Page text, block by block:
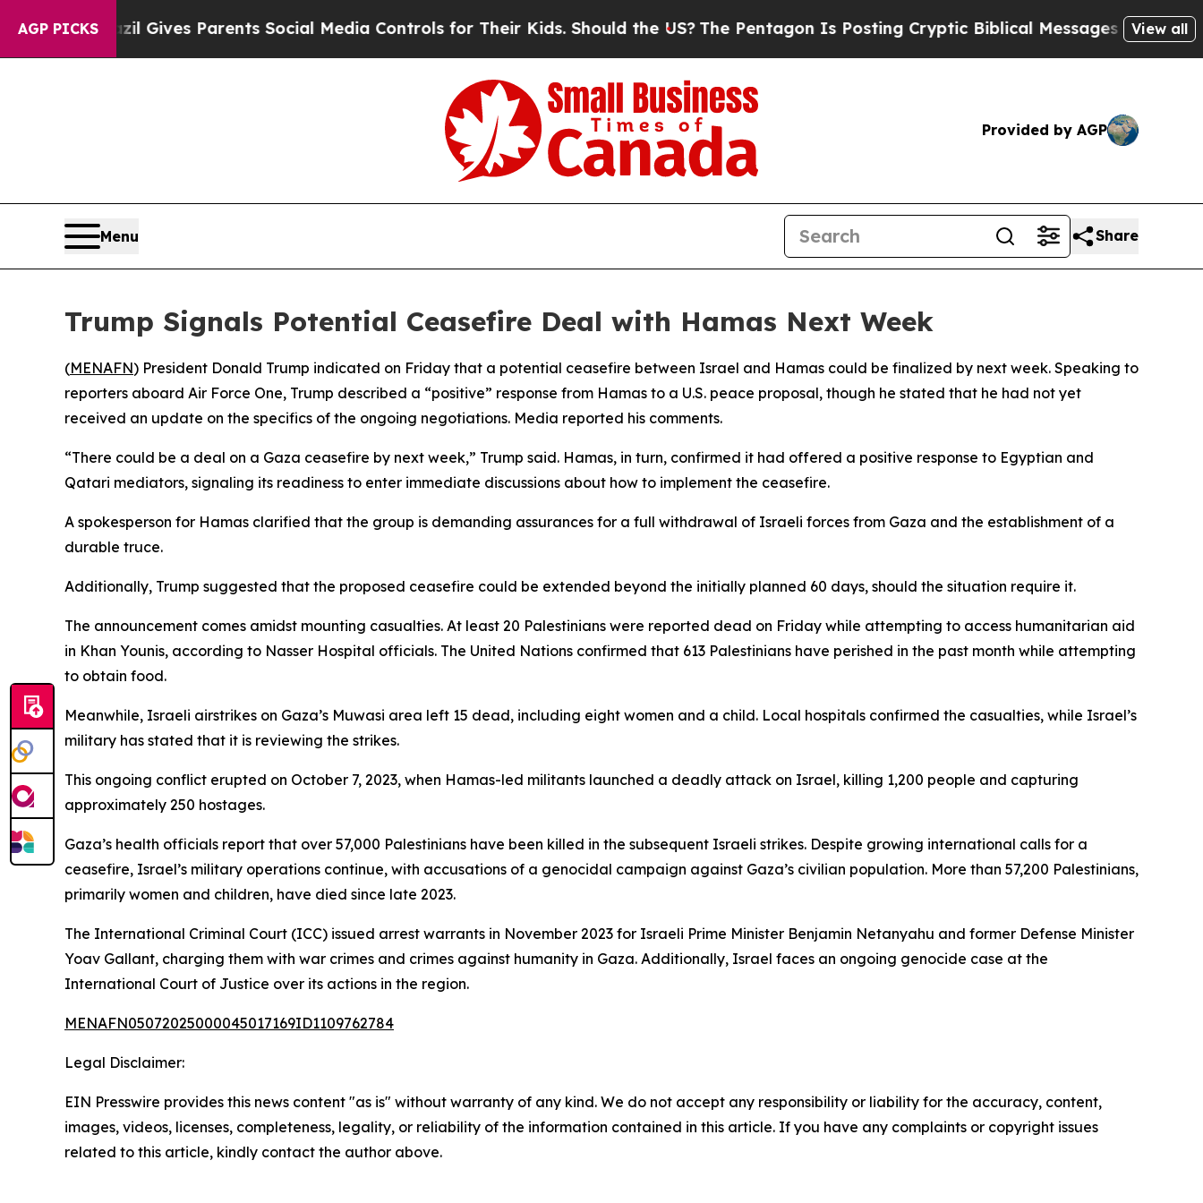
AGP PICKS
Brazil Gives Parents Social Media Controls for Their Kids. Should the US?The Pentagon Is Posting Cryptic Biblical Messages on SocialView all
Provided by AGP
Menu Share
Trump Signals Potential Ceasefire Deal with Hamas Next Week
(MENAFN) President Donald Trump indicated on Friday that a potential ceasefire between Israel and Hamas could be finalized by next week. Speaking to
reporters aboard Air Force One, Trump described a “positive” response from Hamas to a U.S. peace proposal, though he stated that he had not yet
received an update on the specifics of the ongoing negotiations. Media reported his comments.
“There could be a deal on a Gaza ceasefire by next week,” Trump said. Hamas, in turn, confirmed it had offered a positive response to Egyptian and
Qatari mediators, signaling its readiness to enter immediate discussions about how to implement the ceasefire.
A spokesperson for Hamas clarified that the group is demanding assurances for a full withdrawal of Israeli forces from Gaza and the establishment of a
durable truce.
Additionally, Trump suggested that the proposed ceasefire could be extended beyond the initially planned 60 days, should the situation require it.
The announcement comes amidst mounting casualties. At least 20 Palestinians were reported dead on Friday while attempting to access humanitarian aid
in Khan Younis, according to Nasser Hospital officials. The United Nations confirmed that 613 Palestinians have perished in the past month while attempting
to obtain food.
Meanwhile, Israeli airstrikes on Gaza’s Muwasi area left 15 dead, including eight women and a child. Local hospitals confirmed the casualties, while Israel’s
military has stated that it is reviewing the strikes.
This ongoing conflict erupted on October 7, 2023, when Hamas-led militants launched a deadly attack on Israel, killing 1,200 people and capturing
approximately 250 hostages.
Gaza’s health officials report that over 57,000 Palestinians have been killed in the subsequent Israeli strikes. Despite growing international calls for a
ceasefire, Israel’s military operations continue, with accusations of a genocidal campaign against Gaza’s civilian population. More than 57,200 Palestinians,
primarily women and children, have died since late 2023.
The International Criminal Court (ICC) issued arrest warrants in November 2023 for Israeli Prime Minister Benjamin Netanyahu and former Defense Minister
Yoav Gallant, charging them with war crimes and crimes against humanity in Gaza. Additionally, Israel faces an ongoing genocide case at the
International Court of Justice over its actions in the region.
MENAFN05072025000045017169ID1109762784
Legal Disclaimer:
EIN Presswire provides this news content "as is" without warranty of any kind. We do not accept any responsibility or liability for the accuracy, content,
images, videos, licenses, completeness, legality, or reliability of the information contained in this article. If you have any complaints or copyright issues
related to this article, kindly contact the author above.